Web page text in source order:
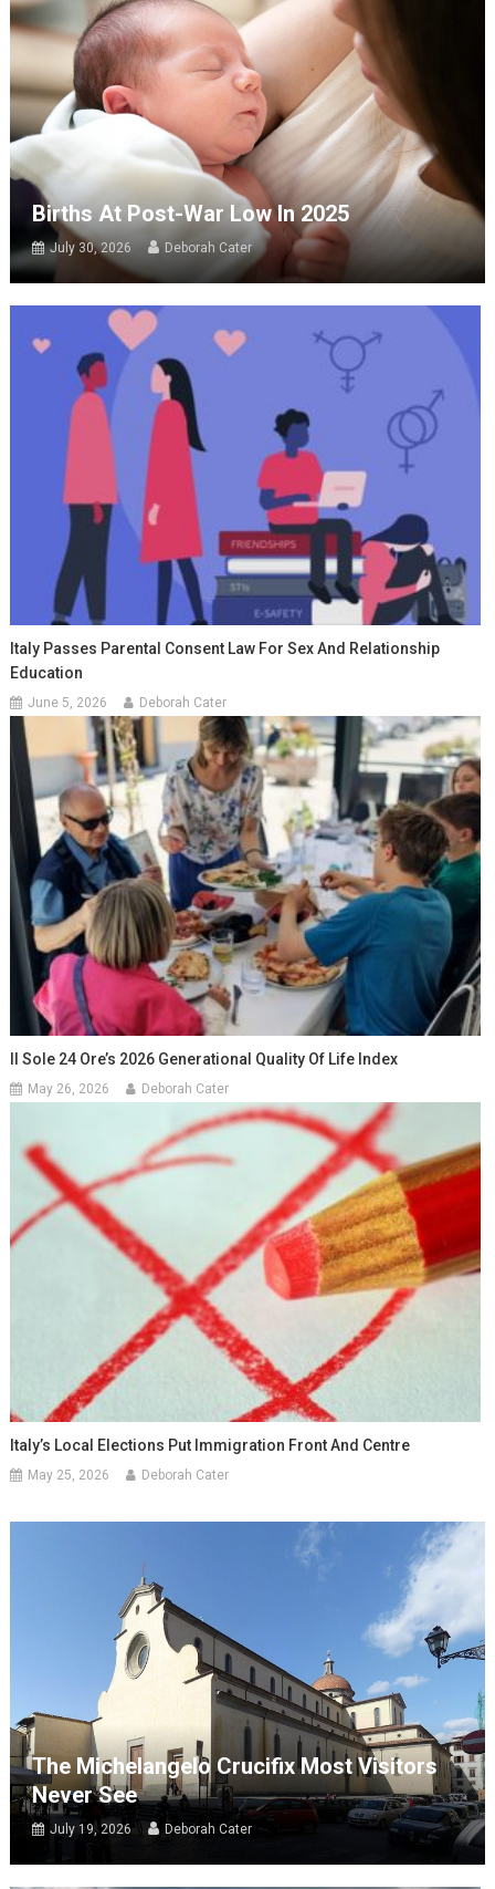
Births At Post-War Low In 2025
July 30, 2026 Deborah Cater
Italy Passes Parental Consent Law For Sex And Relationship
Education
June 5, 2026 Deborah Cater
Il Sole 24 Ore’s 2026 Generational Quality Of Life Index
May 26, 2026 Deborah Cater
Italy’s Local Elections Put Immigration Front And Centre
May 25, 2026 Deborah Cater
The Michelangelo Crucifix Most Visitors
Never See
July 19, 2026 Deborah Cater